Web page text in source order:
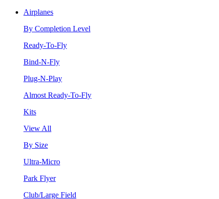
Airplanes
By Completion Level
Ready-To-Fly
Bind-N-Fly
Plug-N-Play
Almost Ready-To-Fly
Kits
View All
By Size
Ultra-Micro
Park Flyer
Club/Large Field